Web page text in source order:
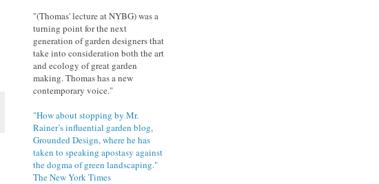
"(Thomas' lecture at NYBG) was a
turning point for the next
generation of garden designers that
take into consideration both the art
and ecology of great garden
making. Thomas has a new
contemporary voice."
"How about stopping by Mr.
Rainer’s influential garden blog,
Grounded Design, where he has
taken to speaking apostasy against
the dogma of green landscaping."
The New York Times